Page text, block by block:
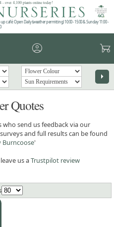
- over 4,100 plants online today!
up café: Open Daily (weather permitting) 10:00 - 15:00 & Sunday 11:00 -
account_circle garden_cart
arrow_right
Quotes
send us feedback via our
and full results can be found
Burncoose'
us aTrustpilot review